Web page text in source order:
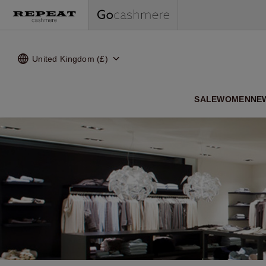
United Kingdom (£)
SALEWOMEN